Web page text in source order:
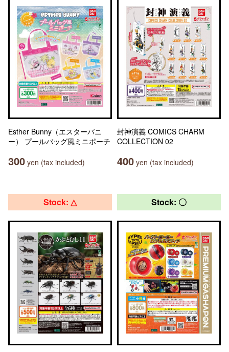
Esther Bunny（エスターバニ
ー） プールバッグ風ミニポーチ
300 yen (tax included)
封神演義 COMICS CHARM
COLLECTION 02
400 yen (tax included)
Stock: △ Stock: 〇